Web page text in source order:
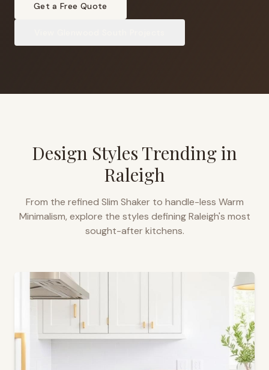
Get a Free Quote
Design Styles Trending in
Raleigh
From the refined Slim Shaker to handle-less Warm
Minimalism, explore the styles definingRaleigh's most
sought-after kitchens.